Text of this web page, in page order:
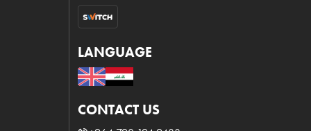
LANGUAGE
CONTACT US